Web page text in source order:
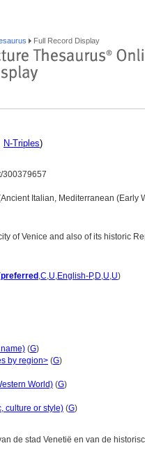
Full Record Display
N-Triples)
300379657
Italian, Mediterranean (Early
of Venice and also of its historic
preferred ,C,U,English-P,D,U,U)
(G)
by region> (G)
World) (G)
culture or style) (G)
de stad Venetië en van de